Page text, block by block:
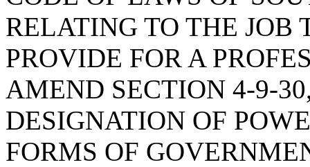
RELATING TO THE JOB
PROVIDE FOR A
AMEND SECTION 4-9-
DESIGNATION OF
FORMS OF